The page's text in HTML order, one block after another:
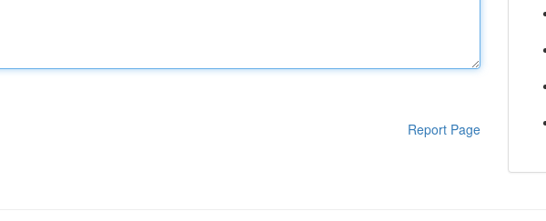
Report Page